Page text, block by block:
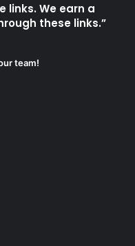
links. We earn a
these links.”
team!